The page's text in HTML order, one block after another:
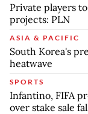
Private players
projects: PLN
ASIA & PACIFIC
South Korea's
heatwave
SPORTS
Infantino, FIFA
over stake sale